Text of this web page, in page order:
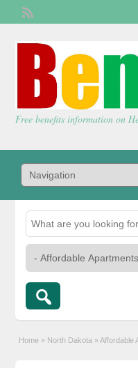
Free benefits information on
Home » North Dakota » Affordable